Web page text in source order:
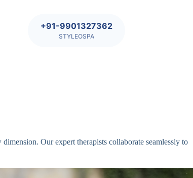
+91-9901327362
STYLEOSPA
Our expert therapists collaborate seamlessly to